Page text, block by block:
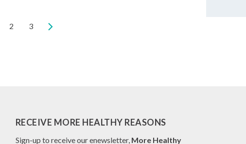
Page
2 Page
3
RECEIVE MORE HEALTHY REASONS
Sign-up to receive our enewsletter, More Healthy